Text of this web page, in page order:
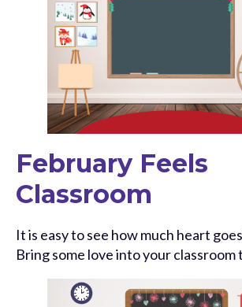
February Feels
Classroom
It is easy to see how much heart
Bring some love into your classroom